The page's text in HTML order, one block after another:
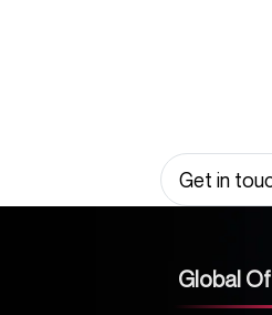
Get in
Global